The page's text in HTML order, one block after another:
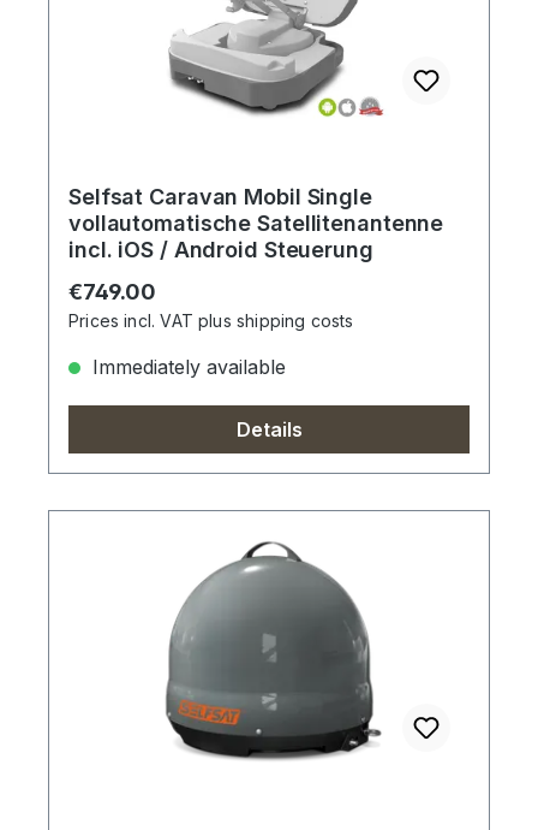
Selfsat Caravan Mobil Single
vollautomatische Satellitenantenne
incl. iOS / Android Steuerung
Regular price:
€749.00
Prices incl. VAT plus shipping costs
Immediately available
Details